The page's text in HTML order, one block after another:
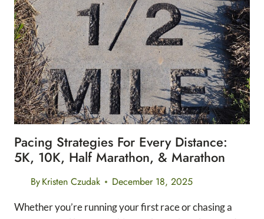
DIGITAL
TRACKER
Pacing Strategies For Every Distance:
5K, 10K, Half Marathon, & Marathon
ByKristen Czudak December 18, 2025
Whether you’re running your first race or chasing a